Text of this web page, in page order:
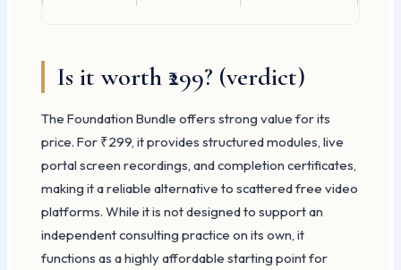
Is it worth ₹299? (verdict)
The Foundation Bundle offers strong value for its
price. For ₹299, it provides structured modules, live
portal screen recordings, and completion certificates,
making it a reliable alternative to scattered free video
platforms. While it is not designed to support an
independent consulting practice on its own, it
functions as a highly affordable starting point for